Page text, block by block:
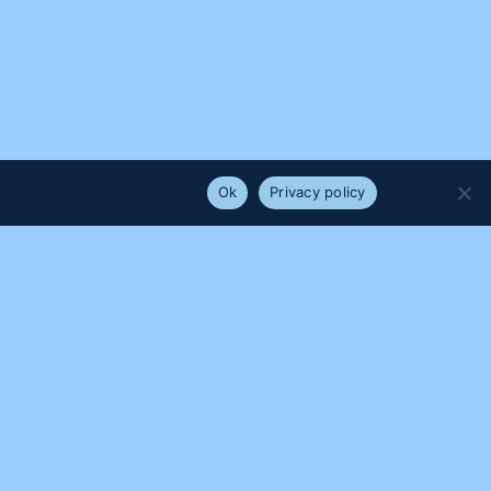
Ok Privacy policy